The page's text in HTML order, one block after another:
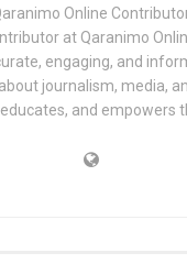
Online
at Qaranimo
engaging, and
journalism, media,
and empowers